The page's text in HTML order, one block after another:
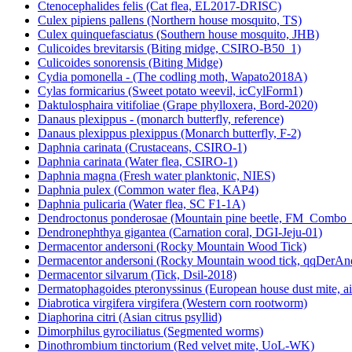
Ctenocephalides felis (Cat flea, EL2017-DRISC)
Culex pipiens pallens (Northern house mosquito, TS)
Culex quinquefasciatus (Southern house mosquito, JHB)
Culicoides brevitarsis (Biting midge, CSIRO-B50_1)
Culicoides sonorensis (Biting Midge)
Cydia pomonella - (The codling moth, Wapato2018A)
Cylas formicarius (Sweet potato weevil, icCylForm1)
Daktulosphaira vitifoliae (Grape phylloxera, Bord-2020)
Danaus plexippus - (monarch butterfly, reference)
Danaus plexippus plexippus (Monarch butterfly, F-2)
Daphnia carinata (Crustaceans, CSIRO-1)
Daphnia carinata (Water flea, CSIRO-1)
Daphnia magna (Fresh water planktonic, NIES)
Daphnia pulex (Common water flea, KAP4)
Daphnia pulicaria (Water flea, SC F1-1A)
Dendroctonus ponderosae (Mountain pine beetle,
Dendronephthya gigantea (Carnation coral, DGI-Jeju-01)
Dermacentor andersoni (Rocky Mountain Wood Tick)
Dermacentor andersoni (Rocky Mountain wood tick,
Dermacentor silvarum (Tick, Dsil-2018)
Dermatophagoides pteronyssinus (European house dust mite,
Diabrotica virgifera virgifera (Western corn rootworm)
Diaphorina citri (Asian citrus psyllid)
Dimorphilus gyrociliatus (Segmented worms)
Dinothrombium tinctorium (Red velvet mite, UoL-WK)